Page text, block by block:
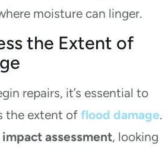
moisture can linger.
the Extent of
repairs, it’s essential to
the extent of flood damage.
assessment, looking